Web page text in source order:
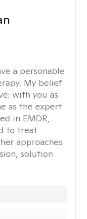
a personable
My belief
with you as
as the expert
in EMDR,
to treat
approaches
solution